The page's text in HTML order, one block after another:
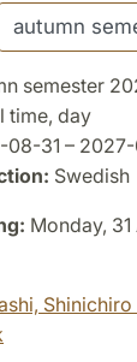
semester
time, day
31 – 2027-
Swedish
Monday, 31
Shinichiro